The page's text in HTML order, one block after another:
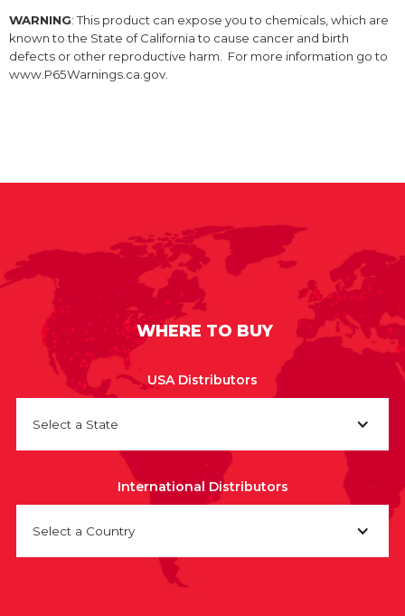
WARNING: This product can expose you to chemicals, which are
known to the State of California to cause cancer and birth
defects or other reproductive harm. For more information go to
www.P65Warnings.ca.gov.
WHERE TO BUY
USA Distributors
Select a State
International Distributors
Select a Country